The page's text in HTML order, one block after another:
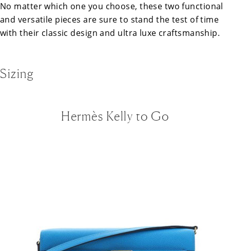
No matter which one you choose, these two functional
and versatile pieces are sure to stand the test of time
with their classic design and ultra luxe craftsmanship.
Sizing
Hermès Kelly to Go